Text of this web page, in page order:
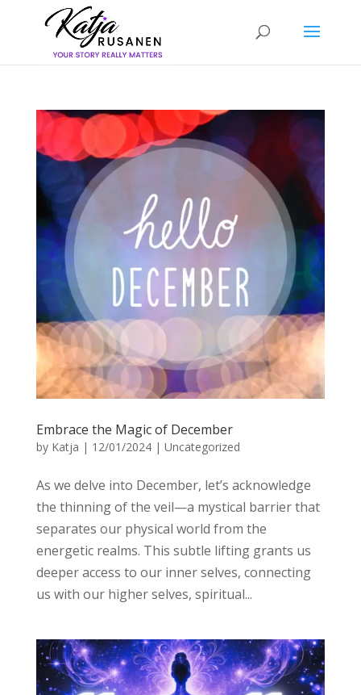
Embrace the Magic of December
by Katja | 12/01/2024| Uncategorized
As we delve into December, let’s acknowledge
the thinning of the veil—a mystical barrier that
separates our physical world from the
energetic realms. This subtle lifting grants us
deeper access to our inner selves, connecting
us with our higher selves, spiritual...